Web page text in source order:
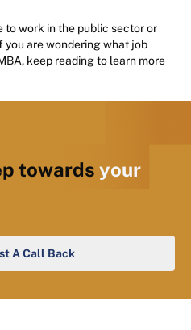
to work in the public sector or
you are wondering what job
keep reading to learn more
towards your
A Call Back